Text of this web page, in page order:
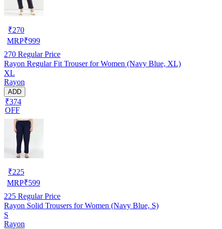
₹270
MRP₹999
270 Regular Price
Rayon Regular Fit Trouser for Women (Navy Blue, XL)
XL
Rayon
ADD
₹374
OFF
₹225
MRP₹599
225 Regular Price
Rayon Solid Trousers for Women (Navy Blue, S)
S
Rayon